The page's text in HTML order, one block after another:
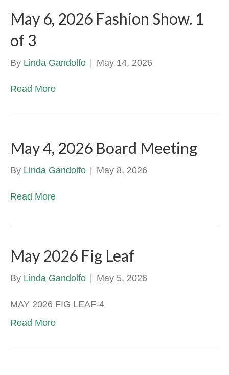
May 6, 2026 Fashion Show. 1
of 3
By Linda Gandolfo May 14, 2026
Read More
May 4, 2026 Board Meeting
By Linda Gandolfo May 8, 2026
Read More
May 2026 Fig Leaf
By Linda Gandolfo May 5, 2026
MAY 2026 FIG LEAF-4
Read More